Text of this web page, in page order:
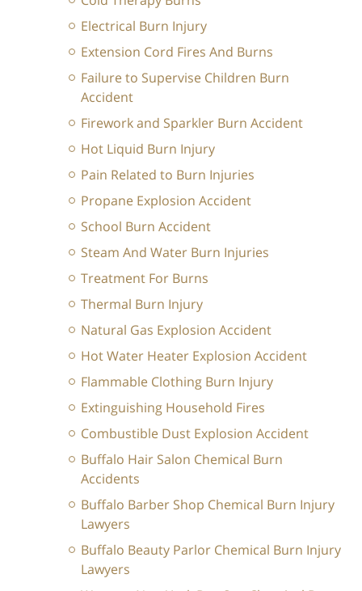
Electrical Burn Injury
Extension Cord Fires And Burns
Failure to Supervise Children Burn
Accident
Firework and Sparkler Burn Accident
Hot Liquid Burn Injury
Pain Related to Burn Injuries
Propane Explosion Accident
School Burn Accident
Steam And Water Burn Injuries
Treatment For Burns
Thermal Burn Injury
Natural Gas Explosion Accident
Hot Water Heater Explosion Accident
Flammable Clothing Burn Injury
Extinguishing Household Fires
Combustible Dust Explosion Accident
Buffalo Hair Salon Chemical Burn
Accidents
Buffalo Barber Shop Chemical Burn Injury
Lawyers
Buffalo Beauty Parlor Chemical Burn Injury
Lawyers